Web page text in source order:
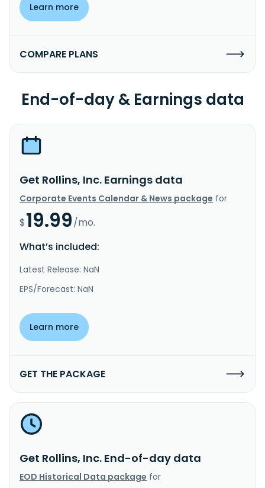
Learn more
COMPARE PLANS
End-of-day & Earnings data
Get Rollins, Inc. Earnings data
Corporate Events Calendar & News package for
$19.99/mo.
What’s included:
Latest Release: NaN
EPS/Forecast: NaN
Learn more
GET THE PACKAGE
Get Rollins, Inc. End-of-day data
EOD Historical Data package for